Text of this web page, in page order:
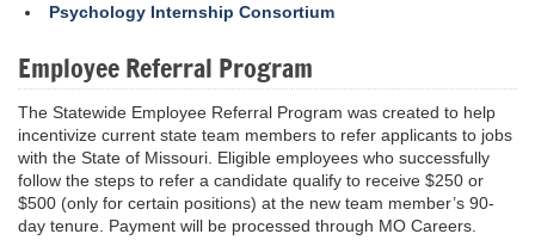
Psychology Internship Consortium
Employee Referral Program
The Statewide Employee Referral Program was created to help
incentivize current state team members to refer applicants to jobs
with the State of Missouri. Eligible employees who successfully
follow the steps to refer a candidate qualify to receive $250 or
$500 (only for certain positions) at the new team member’s 90-
day tenure. Payment will be processed through MO Careers.